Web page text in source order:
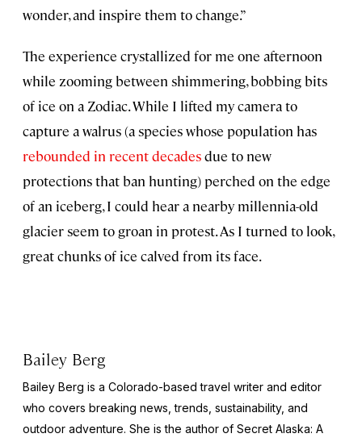
wonder, and inspire them to change.”
The experience crystallized for me one afternoon
while zooming between shimmering, bobbing bits
of ice on a Zodiac. While I lifted my camera to
capture a walrus (a species whose population has
rebounded in recent decadesdue to new
protections that ban hunting) perched on the edge
of an iceberg, I could hear a nearby millennia-old
glacier seem to groan in protest. As I turned to look,
great chunks of ice calved from its face.
Bailey Berg
Bailey Berg is a Colorado-based travel writer and editor
who covers breaking news, trends, sustainability, and
outdoor adventure. She is the author of Secret Alaska: A